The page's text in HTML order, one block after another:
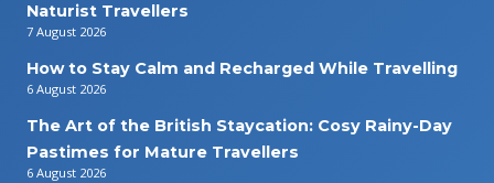
Naturist Travellers
7 August 2026
How to Stay Calm and Recharged While Travelling
6 August 2026
The Art of the British Staycation: Cosy Rainy-Day
Pastimes for Mature Travellers
6 August 2026